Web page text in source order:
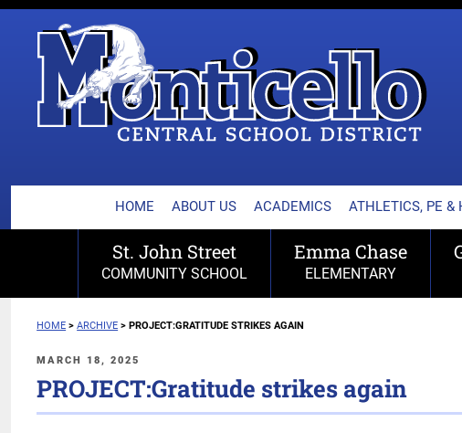
content
MONTICELLO CENTRAL
HOME ABOUT US ACADEMICS ATHLETICS, PE &
St. John Street
COMMUNITY SCHOOL
Emma Chase
ELEMENTARY
HOME >ARCHIVE >PROJECT:GRATITUDE STRIKES AGAIN
POSTED
MARCH 18, 2025
PROJECT:Gratitude strikes again